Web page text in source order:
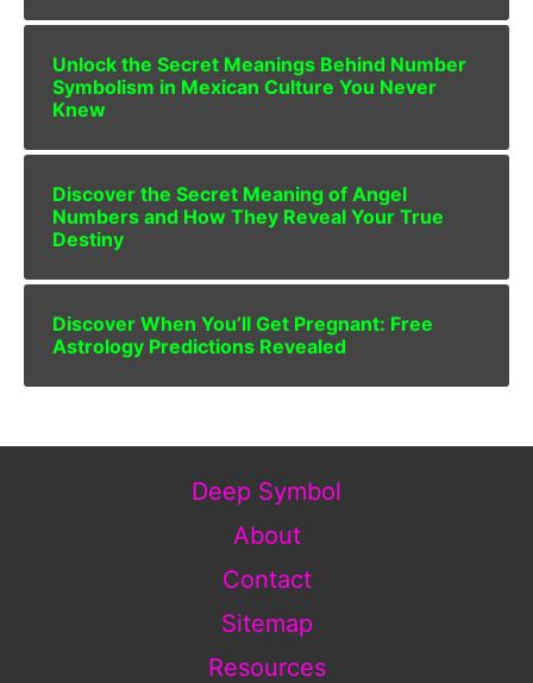
Unlock the Secret Meanings Behind Number
Symbolism in Mexican Culture You Never
Knew
Discover the Secret Meaning of Angel
Numbers and How They Reveal Your True
Destiny
Discover When You’ll Get Pregnant: Free
Astrology Predictions Revealed
Deep Symbol
About
Contact
Sitemap
Resources